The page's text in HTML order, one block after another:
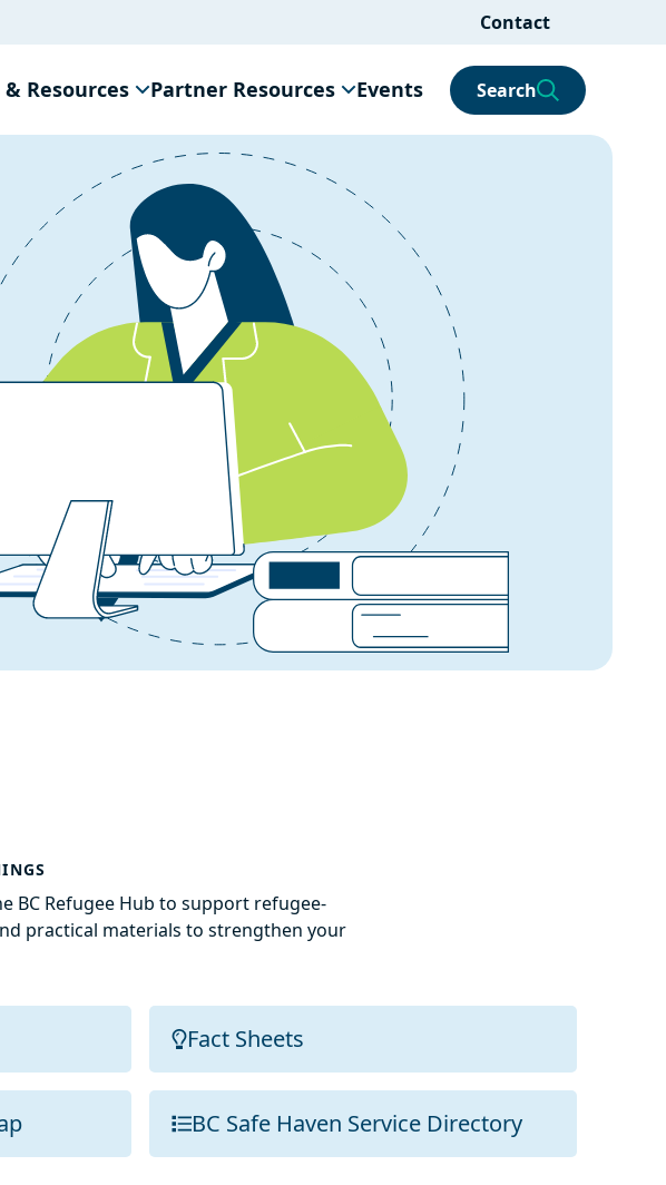
Contact
Resources Partner Resources Events Search
BC Refugee Hub to support refugee-
practical materials to strengthen your
Fact Sheets
BC Safe Haven Service Directory